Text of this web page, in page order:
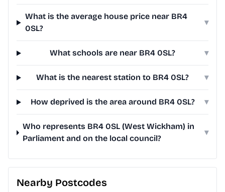
What is the average house price near BR4
0SL?
▾
What schools are near BR4 0SL? ▾
What is the nearest station to BR4 0SL? ▾
How deprived is the area around BR4 0SL? ▾
Who represents BR4 0SL (West Wickham) in
Parliament and on the local council?
▾
Nearby Postcodes